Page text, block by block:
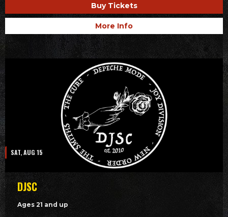
Buy Tickets
More Info
SAT, AUG 15
DJSC
Ages 21 and up